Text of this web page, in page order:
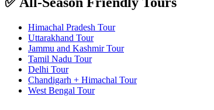
Himachal Pradesh Tour
Uttarakhand Tour
Jammu and Kashmir Tour
Tamil Nadu Tour
Delhi Tour
Chandigarh + Himachal Tour
West Bengal Tour